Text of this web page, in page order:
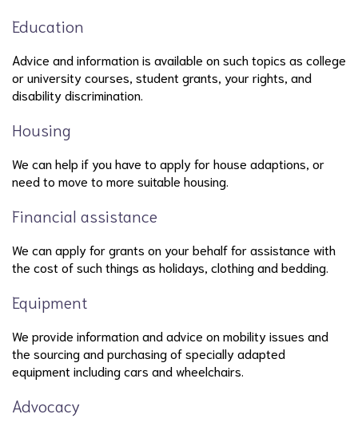
Education
Advice and information is available on such topics as college
or university courses, student grants, your rights, and
disability discrimination.
Housing
We can help if you have to apply for house adaptions, or
need to move to more suitable housing.
Financial assistance
We can apply for grants on your behalf for assistance with
the cost of such things as holidays, clothing and bedding.
Equipment
We provide information and advice on mobility issues and
the sourcing and purchasing of specially adapted
equipment including cars and wheelchairs.
Advocacy